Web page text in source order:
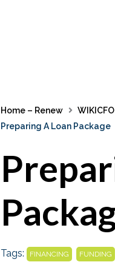
Home – Renew WIKICFO
Preparing A Loan Package
Tags: FINANCING FUNDING